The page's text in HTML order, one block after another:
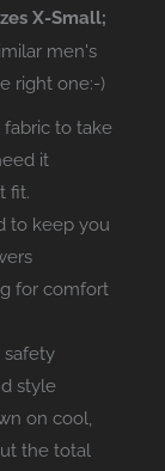
X-Small;
men's
right one:-)
to take
it
fit.
to keep you
for comfort
safety
style
on cool,
the total